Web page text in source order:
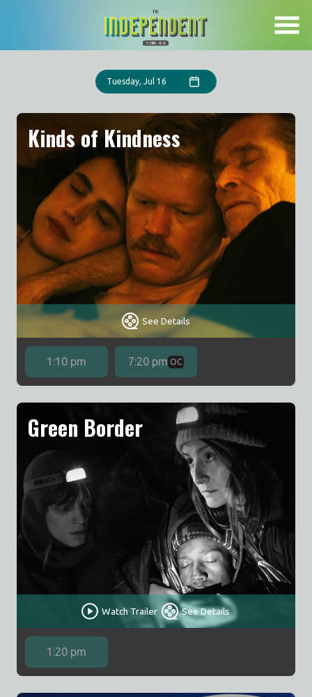
Tuesday, Jul 16
Kinds of Kindness
See Details
1:10 pm 7:20 pm OC
Green Border
Watch Trailer See Details
1:20 pm